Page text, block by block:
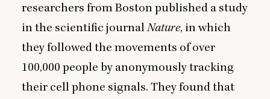
researchers from Boston published a study
in the scientific journalNature, in which
they followed the movements of over
100,000 people by anonymously tracking
their cell phone signals. They found that